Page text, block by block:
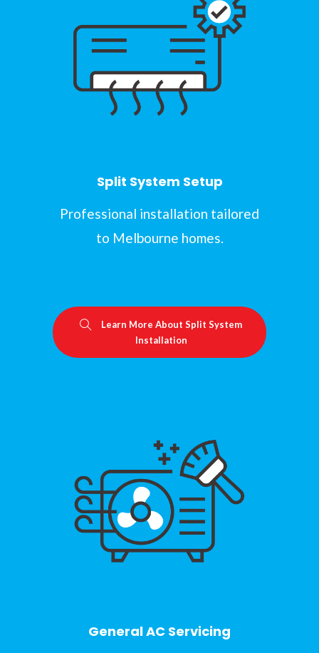
Split System Setup
Professional installation tailored
to Melbourne homes.
Learn More About Split System
Installation
General AC Servicing